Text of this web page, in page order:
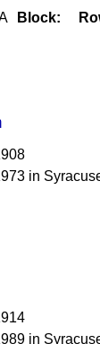
Block:
in
in